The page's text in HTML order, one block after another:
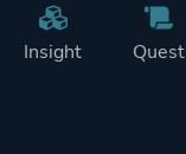
Insight Quest